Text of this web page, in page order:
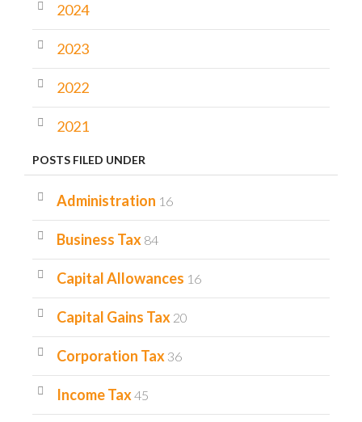
2024
2023
2022
2021
POSTS FILED UNDER
Administration 16
Business Tax 84
Capital Allowances 16
Capital Gains Tax 20
Corporation Tax 36
Income Tax45